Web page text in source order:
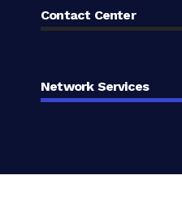
Contact Center
Network Services